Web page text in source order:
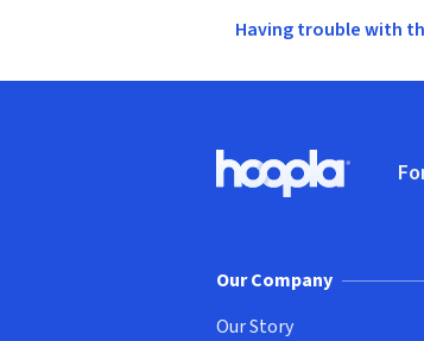
Having trouble with
Hoopla logo, Go to
Our Company
Our Story